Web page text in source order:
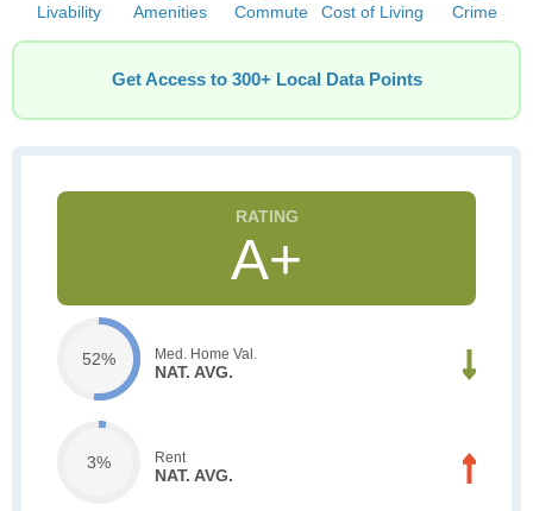
Livability Amenities Commute Cost of Living Crime
Get Access to 300+ Local Data Points
A+
52% Med. Home Val.
NAT. AVG.
3% Rent
NAT. AVG.